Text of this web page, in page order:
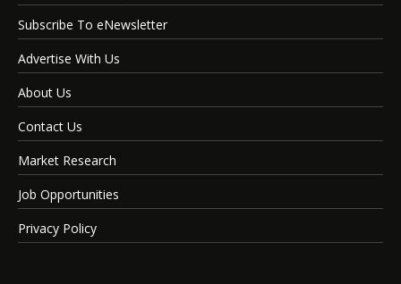
Subscribe To eNewsletter
Advertise With Us
About Us
Contact Us
Market Research
Job Opportunities
Privacy Policy